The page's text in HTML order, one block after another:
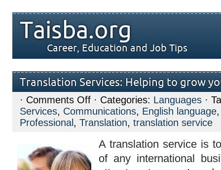
Taisba.org
Career, Education and Job Tips
Translation Services: Helping to grow
· Comments Offon
Translation
Services:
Helping
to
your
business
· Categories: Languages ·
Services, Communications, English language
Professional , Translation, translation service
A translation service is
of any international